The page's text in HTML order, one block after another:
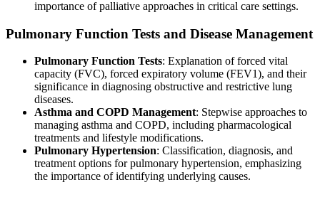
importance of palliative approaches in critical care settings.
Pulmonary Function Tests and Disease Management
Pulmonary Function Tests: Explanation of forced vital
capacity (FVC), forced expiratory volume (FEV1), and their
significance in diagnosing obstructive and restrictive lung
diseases.
Asthma and COPD Management: Stepwise approaches to
managing asthma and COPD, including pharmacological
treatments and lifestyle modifications.
Pulmonary Hypertension: Classification, diagnosis, and
treatment options for pulmonary hypertension, emphasizing
the importance of identifying underlying causes.